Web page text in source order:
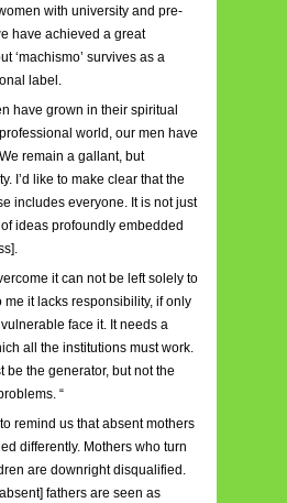
with university and pre-
have achieved a great
‘machismo’ survives as a
label.
have grown in their spiritual
world, our men have
remain a gallant, but
I’d like to make clear that the
includes everyone. It is not just
ideas profoundly embedded
it can not be left solely to
me it lacks responsibility, if only
face it. It needs a
all the institutions must work.
be the generator, but not the
“
remind us that absent mothers
differently. Mothers who turn
are downright disqualified.
fathers are seen as